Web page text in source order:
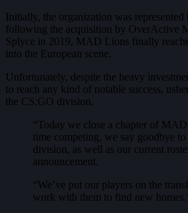
Initially, the organization was represented
following the acquisition by OverActive
Splyce in 2019, MAD Lions finally
into the European scene.
Unfortunately, despite the heavy
to reach any kind of notable success,
the CS:GO division.
“Today we close a chapter of
time competing, we say goodbye
division, as well as our current
announcement.
“We’ve put our players on the
work with them to find new